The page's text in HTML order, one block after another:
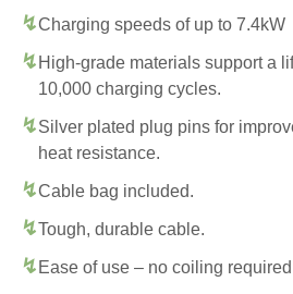
Charging speeds of up to 7.4kW
High-grade materials support a
10,000 charging cycles.
Silver plated plug pins for
heat resistance.
Cable bag included.
Tough, durable cable.
Ease of use – no coiling